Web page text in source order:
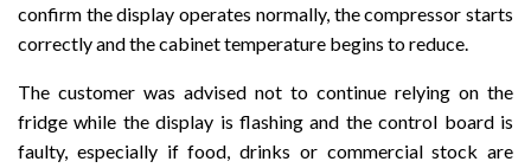
confirm the display operates normally, the compressor starts
correctly and the cabinet temperature begins to reduce.
The customer was advised not to continue relying on the
fridge while the display is flashing and the control board is
faulty, especially if food, drinks or commercial stock are